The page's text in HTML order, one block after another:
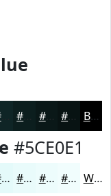
#0F2526 #0A1818 #081313 Black
#5CE0E1
#E4FAFA #E9FBFB #EDFCFC #F1FDFD White